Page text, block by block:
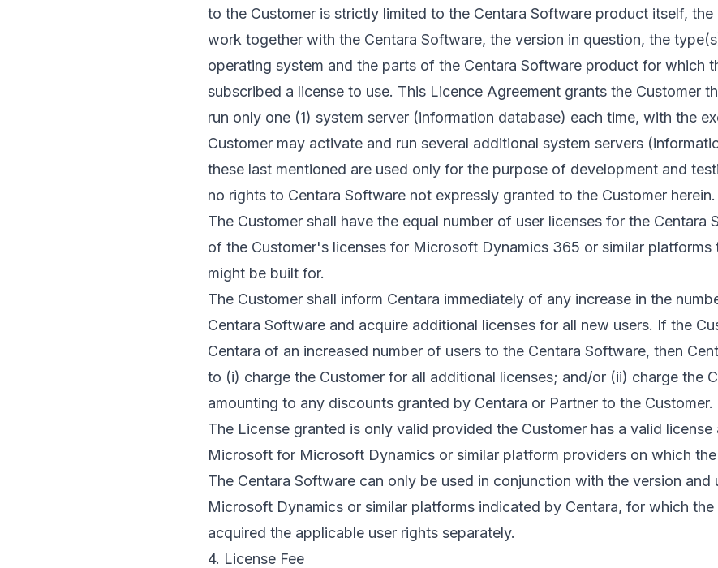
to the Customer is strictly limited to the Centara Software product itself,
work together with the Centara Software, the version in question, the
operating system and the parts of the Centara Software product for which
subscribed a license to use. This Licence Agreement grants the Customer
run only one (1) system server (information database) each time, with the
Customer may activate and run several additional system servers
these last mentioned are used only for the purpose of development and
no rights to Centara Software not expressly granted to the Customer herein.
The Customer shall have the equal number of user licenses for the Centara
of the Customer's licenses for Microsoft Dynamics 365 or similar platforms
might be built for.
The Customer shall inform Centara immediately of any increase in the
Centara Software and acquire additional licenses for all new users. If the
Centara of an increased number of users to the Centara Software, then
to (i) charge the Customer for all additional licenses; and/or (ii) charge the
amounting to any discounts granted by Centara or Partner to the Customer.
The License granted is only valid provided the Customer has a valid license
Microsoft for Microsoft Dynamics or similar platform providers on which
The Centara Software can only be used in conjunction with the version and
Microsoft Dynamics or similar platforms indicated by Centara, for which the
acquired the applicable user rights separately.
4. License Fee